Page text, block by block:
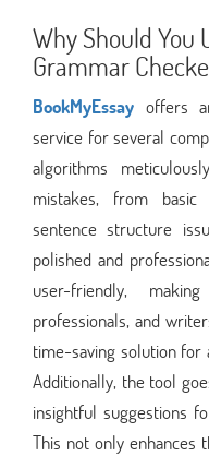
Why Should You
Grammar
BookMyEssay offers
service for several
algorithms
mistakes, from
sentence structure
polished and
user-friendly,
professionals, and
time-saving solution for
Additionally, the tool
insightful suggestions
This not only